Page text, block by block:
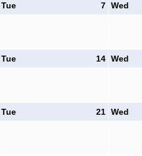
7
Tue Wed
14
Tue Wed
21
Tue Wed